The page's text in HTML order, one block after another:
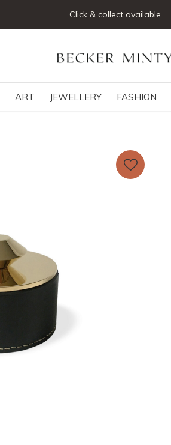
ART JEWELLERY FASHION
Click & collect available